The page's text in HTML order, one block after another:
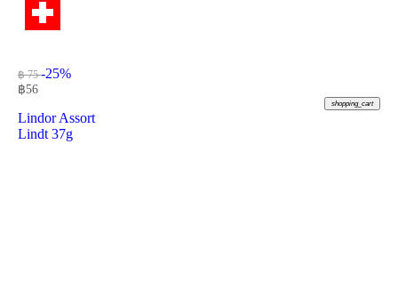
฿ 75-25%
฿56
shopping_cart
Lindor Assort
Lindt 37g